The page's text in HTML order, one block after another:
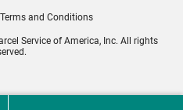
Terms and Conditions
Service of America, Inc. All rights